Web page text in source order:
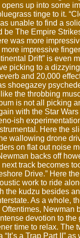
up into some
tinge to it.
unable to find a
be The Empire
was more
impressive
Drift” is even
picking to a
and 20,000
shoegazey
the throbbing
is not all picking
with the Star
ish
Here the
wallowing drone
on flat out noise
backs off
track becomes
Drive.” Here
work to ride
the kudzu besides
As a whole,
Newman
devotion to the
time to relax. The
“It’s a Trap Part II”